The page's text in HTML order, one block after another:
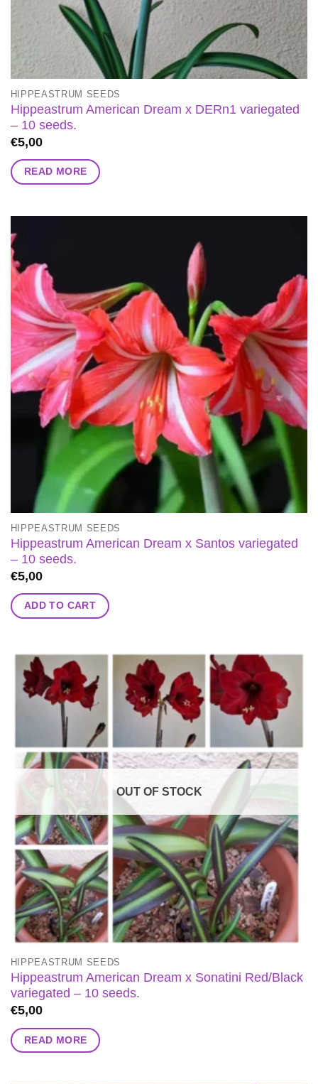
HIPPEASTRUM SEEDS
Hippeastrum American Dream x DERn1 variegated
– 10 seeds.
€5,00
READ MORE
HIPPEASTRUM SEEDS
Hippeastrum American Dream x Santos variegated
– 10 seeds.
€5,00
ADD TO CART
OUT OF STOCK
HIPPEASTRUM SEEDS
Hippeastrum American Dream x Sonatini Red/Black
variegated – 10 seeds.
€5,00
READ MORE